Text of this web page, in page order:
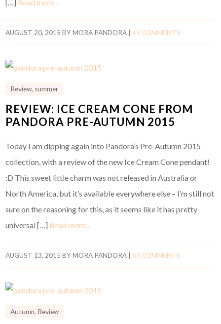
[…] Read more…
AUGUST 20, 2015 BYMORA PANDORA |49 COMMENTS
Review, summer
REVIEW: ICE CREAM CONE FROM
PANDORA PRE-AUTUMN 2015
Today I am dipping again into Pandora’s Pre-Autumn 2015
collection, with a review of the new Ice Cream Cone pendant!
:D This sweet little charm was not released in Australia or
North America, but it’s available everywhere else – I’m still not
sure on the reasoning for this, as it seems like it has pretty
universal […] Read more…
AUGUST 13, 2015 BYMORA PANDORA 83 COMMENTS
Autumn, Review